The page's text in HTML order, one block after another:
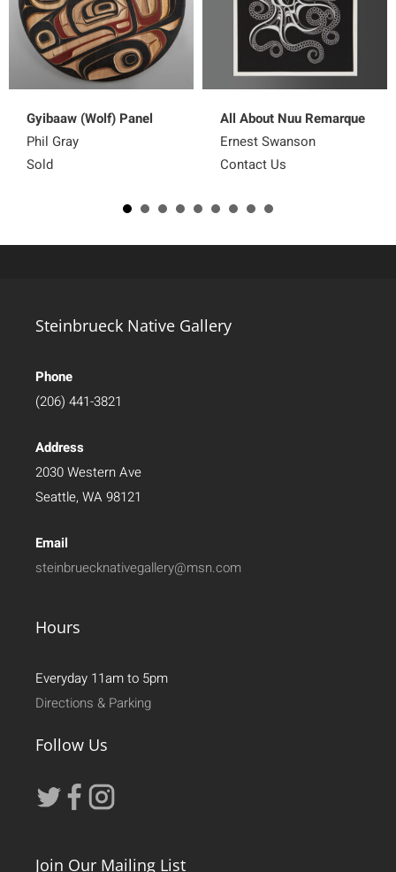
Gyibaaw (Wolf) Panel
Phil Gray
Sold
All About Nuu Remarque
Ernest Swanson
Contact Us
Steinbrueck Native Gallery
Phone
(206) 441-3821
Address
2030 Western Ave
Seattle, WA 98121
Email
steinbruecknativegallery@msn.com
Hours
Everyday 11am to 5pm
Directions & Parking
Follow Us
Join Our Mailing List